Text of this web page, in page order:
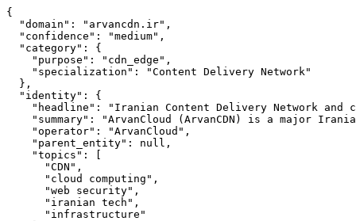
{
  "domain": "arvancdn.ir",
  "confidence": "medium",
  "category": {
    "purpose": "cdn_edge",
    "specialization": "Content Delivery Network"
  },
  "identity": {
"headline": "Iranian Content Delivery Network and
"summary": "ArvanCloud (ArvanCDN) is a major
    "operator": "ArvanCloud",
    "parent_entity": null,
    "topics": [
      "CDN",
      "cloud computing",
      "web security",
      "iranian tech",
      "infrastructure"